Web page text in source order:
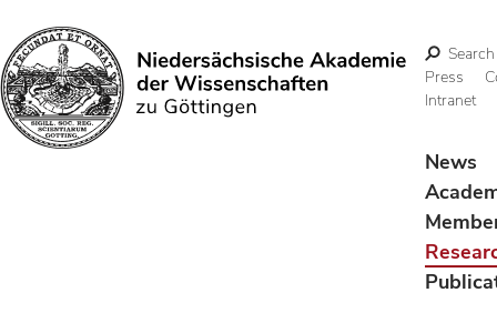
Search
Search
Press
Intranet
News